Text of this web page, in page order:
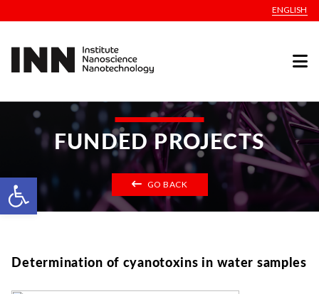
Open toolbar
ENGLISH
FUNDED PROJECTS
GO BACK
Determination of cyanotoxins in water samples